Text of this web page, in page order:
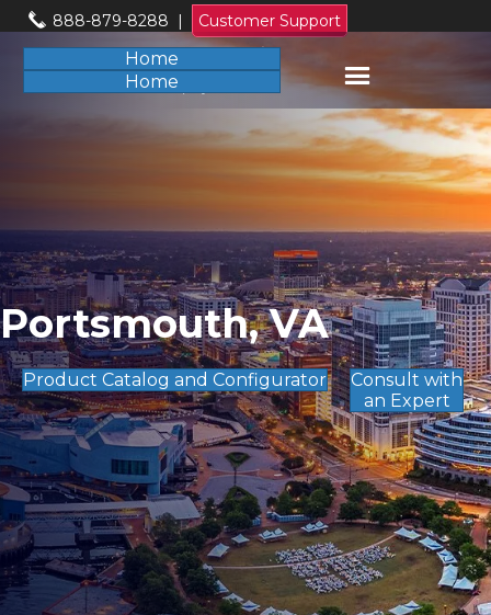
888-879-8288 | Customer Support
Home
Home
Portsmouth, VA
Product Catalog and Configurator
Consult with
an Expert